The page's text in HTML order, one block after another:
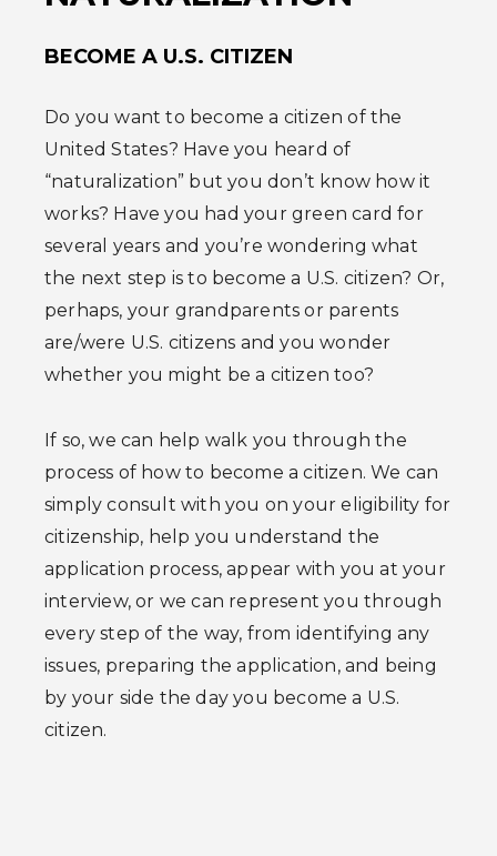
BECOME A U.S. CITIZEN
Do you want to become a citizen of the
United States? Have you heard of
“naturalization” but you don’t know how it
works? Have you had your green card for
several years and you’re wondering what
the next step is to become a U.S. citizen? Or,
perhaps, your grandparents or parents
are/were U.S. citizens and you wonder
whether you might be a citizen too?
If so, we can help walk you through the
process of how to become a citizen. We can
simply consult with you on your eligibility for
citizenship, help you understand the
application process, appear with you at your
interview, or we can represent you through
every step of the way, from identifying any
issues, preparing the application, and being
by your side the day you become a U.S.
citizen.